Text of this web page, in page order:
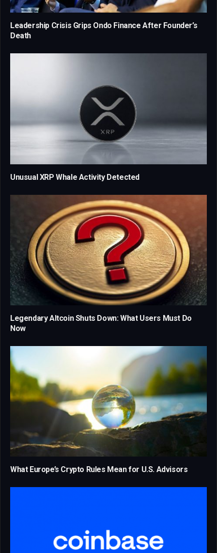
Leadership Crisis Grips Ondo Finance After Founder’s
Death
Unusual XRP Whale Activity Detected
Legendary Altcoin Shuts Down: What Users Must Do
Now
What Europe’s Crypto Rules Mean for U.S. Advisors